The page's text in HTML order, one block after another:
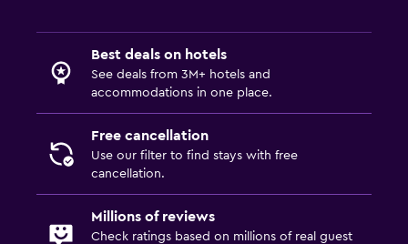
Best deals on hotels
See deals from 3M+ hotels and
accommodations in one place.
Free cancellation
Use our filter to find stays with free
cancellation.
Millions of reviews
Check ratings based on millions of real guest